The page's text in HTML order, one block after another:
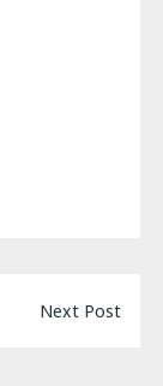
Next Post